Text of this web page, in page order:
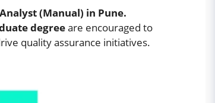
(Manual) in Pune.
degreeare encouraged to
quality assurance initiatives.